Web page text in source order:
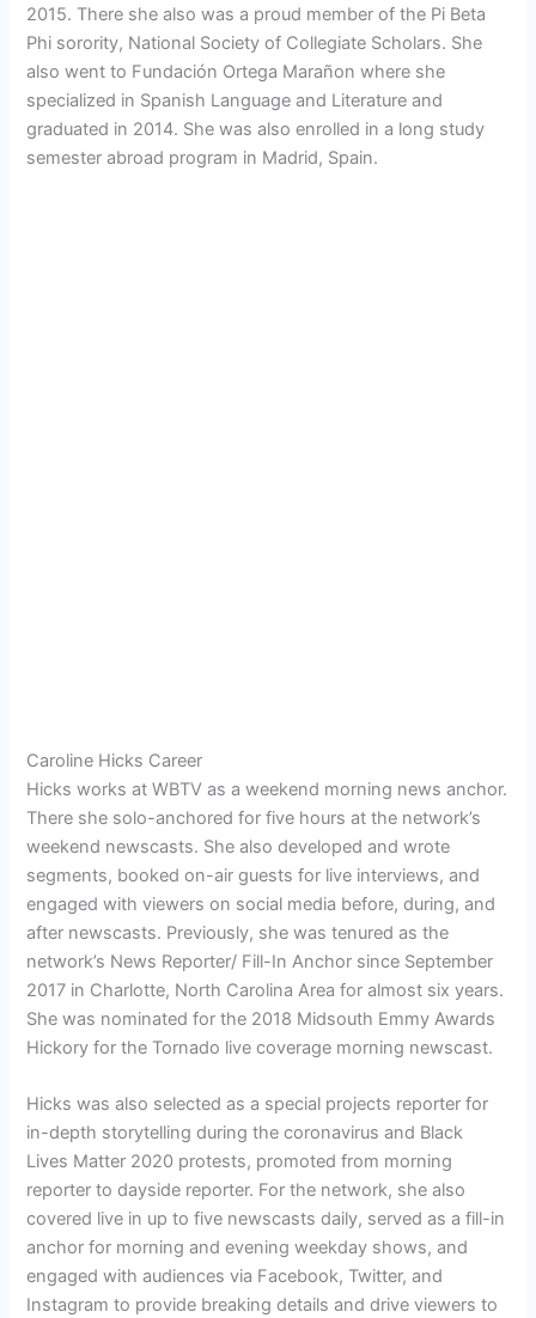
2015. There she also was a proud member of the Pi Beta
Phi sorority, National Society of Collegiate Scholars. She
also went to Fundación Ortega Marañon where she
specialized in Spanish Language and Literature and
graduated in 2014. She was also enrolled in a long study
semester abroad program in Madrid, Spain.
Caroline Hicks Career
Hicks works at WBTV as a weekend morning news anchor.
There she solo-anchored for five hours at the network’s
weekend newscasts. She also developed and wrote
segments, booked on-air guests for live interviews, and
engaged with viewers on social media before, during, and
after newscasts. Previously, she was tenured as the
network’s News Reporter/ Fill-In Anchor since September
2017 in Charlotte, North Carolina Area for almost six years.
She was nominated for the 2018 Midsouth Emmy Awards
Hickory for the Tornado live coverage morning newscast.
Hicks was also selected as a special projects reporter for
in-depth storytelling during the coronavirus and Black
Lives Matter 2020 protests, promoted from morning
reporter to dayside reporter. For the network, she also
covered live in up to five newscasts daily, served as a fill-in
anchor for morning and evening weekday shows, and
engaged with audiences via Facebook, Twitter, and
Instagram to provide breaking details and drive viewers to